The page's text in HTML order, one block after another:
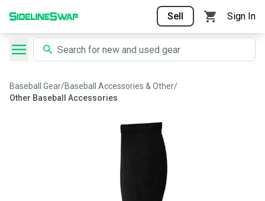
Sell Sign In
Baseball Gear/Baseball Accessories & Other/
Other Baseball Accessories